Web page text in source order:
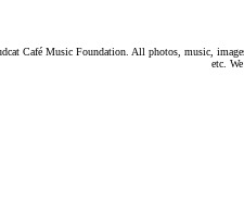
Café Music Foundation. All photos, music,
etc.